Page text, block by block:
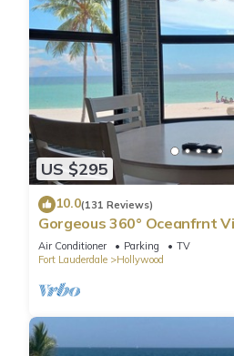
US $295
10.0(131 Reviews)
Gorgeous 360° Oceanfrnt
Famous Broadwlk*$Free Off
Air Conditioner Parking
TV
Fort Lauderdale
Hollywood